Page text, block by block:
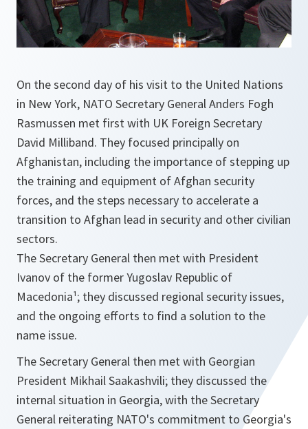
On the second day of his visit to the United Nations
in New York, NATO Secretary General Anders Fogh
Rasmussen met first with UK Foreign Secretary
David Milliband. They focused principally on
Afghanistan, including the importance of stepping up
the training and equipment of Afghan security
forces, and the steps necessary to accelerate a
transition to Afghan lead in security and other civilian
sectors.
The Secretary General then met with President
Ivanov of the former Yugoslav Republic of
Macedonia¹; they discussed regional security issues,
and the ongoing efforts to find a solution to the
name issue.
The Secretary General then met with Georgian
President Mikhail Saakashvili; they discussed the
internal situation in Georgia, with the Secretary
General reiterating NATO's commitment to Georgia's